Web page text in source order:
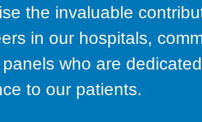
the invaluable
in our hospitals,
who are
to our patients.